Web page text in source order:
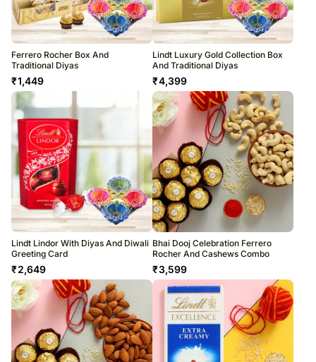
Ferrero Rocher Box And
Traditional Diyas
₹1,449
Lindt Luxury Gold Collection Box
And Traditional Diyas
₹4,399
Lindt Lindor With Diyas And Diwali
Greeting Card
₹2,649
Bhai Dooj Celebration Ferrero
Rocher And Cashews Combo
₹3,599